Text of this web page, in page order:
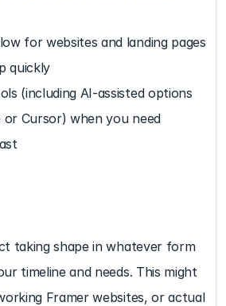
for websites and landing pages
quickly
(including AI-assisted options
or Cursor) when you need
taking shape in whatever form
timeline and needs. This might
Framer websites, or actual